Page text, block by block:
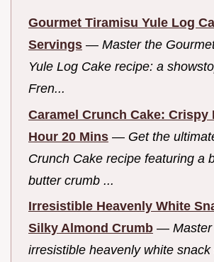
Gourmet Tiramisu Yule Log
Servings — Master the
Yule Log Cake recipe: a
Fren...
Caramel Crunch Cake: Crispy
Hour 20 Mins — Get the
Crunch Cake recipe featuring a
butter crumb ...
Irresistible Heavenly White
Silky Almond Crumb —
irresistible heavenly white